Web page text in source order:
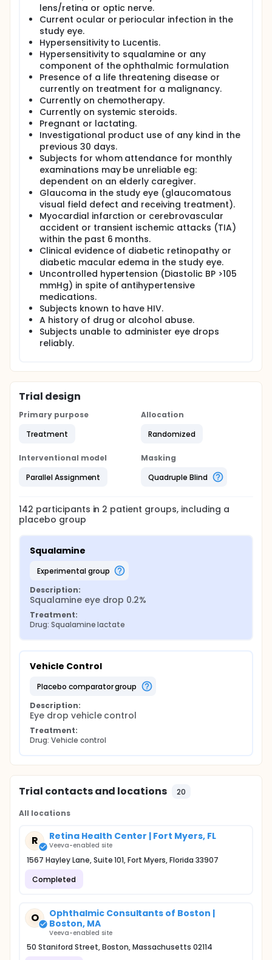
lens/retina or optic nerve.
Current ocular or periocular infection in the
study eye.
Hypersensitivity to Lucentis.
Hypersensitivity to squalamine or any
component of the ophthalmic formulation
Presence of a life threatening disease or
currently on treatment for a malignancy.
Currently on chemotherapy.
Currently on systemic steroids.
Pregnant or lactating.
Investigational product use of any kind in the
previous 30 days.
Subjects for whom attendance for monthly
examinations may be unreliable eg:
dependent on an elderly caregiver.
Glaucoma in the study eye (glaucomatous
visual field defect and receiving treatment).
Myocardial infarction or cerebrovascular
accident or transient ischemic attacks (TIA)
within the past 6 months.
Clinical evidence of diabetic retinopathy or
diabetic macular edema in the study eye.
Uncontrolled hypertension (Diastolic BP >105
mmHg) in spite of antihypertensive
medications.
Subjects known to have HIV.
A history of drug or alcohol abuse.
Subjects unable to administer eye drops
reliably.
Trial design
Primary purpose
Treatment
Allocation
Randomized
Interventional model
Parallel Assignment
Masking
Quadruple Blind
142 participants in 2 patient groups, including a
placebo group
Squalamine
experimental group
Description:
Squalamine eye drop 0.2%
Treatment:
Drug: Squalamine lactate
Vehicle Control
placebo comparator group
Description:
Eye drop vehicle control
Treatment:
Drug: Vehicle control
Trial contacts and locations 20
All locations
R Retina Health Center | Fort Myers, FL
Veeva-enabled site
1567 Hayley Lane, Suite 101, Fort Myers, Florida 33907
Completed
O
Ophthalmic Consultants of Boston |
Boston, MA
Veeva-enabled site
50 Staniford Street, Boston, Massachusetts 02114